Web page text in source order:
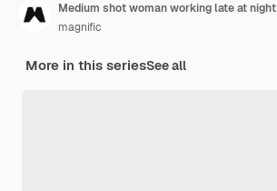
Medium shot woman working late at night
magnific
More in this seriesSee all